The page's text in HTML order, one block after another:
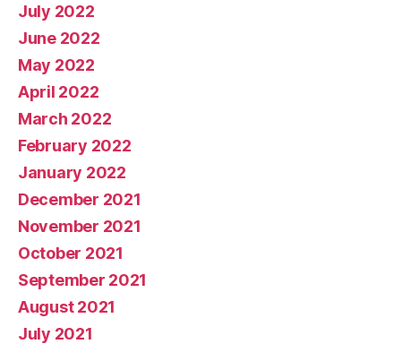
July 2022
June 2022
May 2022
April 2022
March 2022
February 2022
January 2022
December 2021
November 2021
October 2021
September 2021
August 2021
July 2021